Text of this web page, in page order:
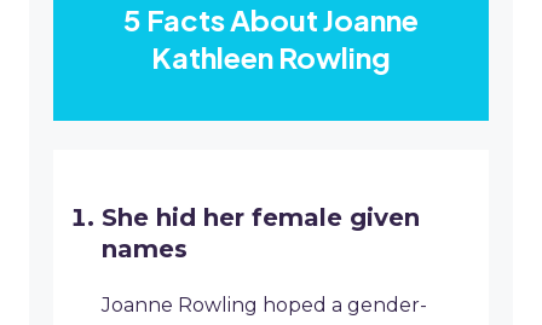
5 Facts About Joanne
Kathleen Rowling
She hid her female given
names
Joanne Rowling hoped a gender-